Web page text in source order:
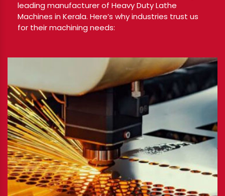
leading manufacturer of Heavy Duty Lathe
Machines in Kerala. Here’s why industries trust us
for their machining needs: